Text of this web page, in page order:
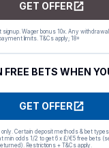
GET OFFER
Wager bonus 10x. Any
limits. T&Cs apply; 18+
FREE BETS WHEN
GET OFFER
Certain deposit methods & bet
min odds 1/2 to get 6 x £/€5 free bets
Restrictions + T&Cs apply.